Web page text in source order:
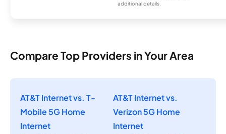
additional details.
Compare Top Providers in Your Area
AT&T Internet vs. T-
Mobile 5G Home
Internet
AT&T Internet vs.
Verizon 5G Home
Internet